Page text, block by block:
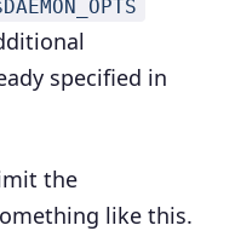
specified in
the
like this.